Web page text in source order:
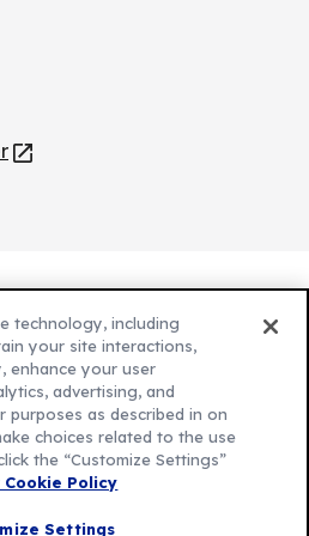
Settings
Rights Reserved
technology, including
your site interactions,
enhance your user
advertising, and
purposes as described in on
choices related to the use
the “Customize Settings”
Cookie Policy
Customize Settings